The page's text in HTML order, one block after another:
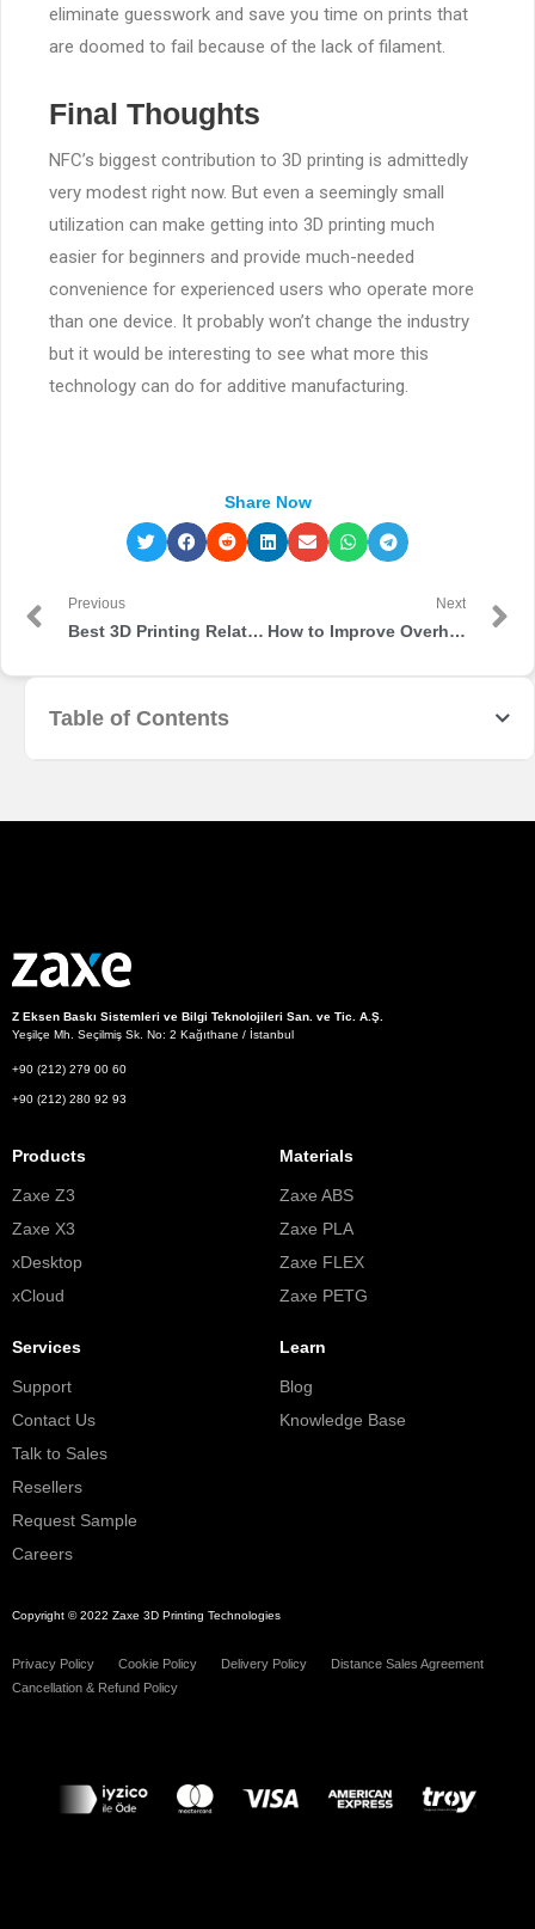
eliminate guesswork and save you time on prints that
are doomed to fail because of the lack of filament.
Final Thoughts
NFC’s biggest contribution to 3D printing is admittedly
very modest right now. But even a seemingly small
utilization can make getting into 3D printing much
easier for beginners and provide much-needed
convenience for experienced users who operate more
than one device. It probably won’t change the industry
but it would be interesting to see what more this
technology can do for additive manufacturing.
Share Now
Previous
Best 3D Printing Related Content That You Should Follow
Next
How to Improve Overhangs in 3D Printing
Table of Contents
Z Eksen Baskı Sistemleri ve Bilgi Teknolojileri San. ve Tic. A.Ş.
Yeşilçe Mh. Seçilmiş Sk. No: 2 Kağıthane / İstanbul
+90 (212) 279 00 60
+90 (212) 280 92 93
Products
Zaxe Z3
Zaxe X3
xDesktop
xCloud
Materials
Zaxe ABS
Zaxe PLA
Zaxe FLEX
Zaxe PETG
Services
Support
Contact Us
Talk to Sales
Resellers
Request Sample
Careers
Learn
Blog
Knowledge Base
Copyright © 2022 Zaxe 3D Printing Technologies
Privacy Policy Cookie Policy Delivery Policy
Distance Sales Agreement
Cancellation & Refund Policy